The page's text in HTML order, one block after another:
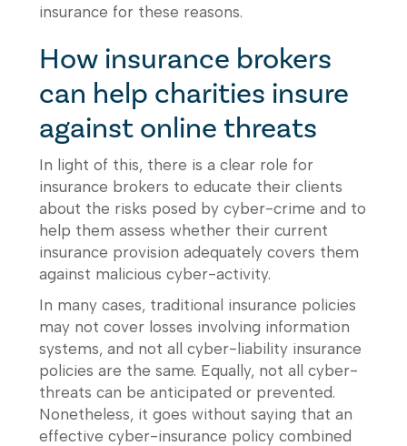
insurance for these reasons.
How insurance brokers
can help charities insure
against online threats
In light of this, there is a clear role for
insurance brokers to educate their clients
about the risks posed by cyber-crime and to
help them assess whether their current
insurance provision adequately covers them
against malicious cyber-activity.
In many cases, traditional insurance policies
may not cover losses involving information
systems, and not all cyber-liability insurance
policies are the same. Equally, not all cyber-
threats can be anticipated or prevented.
Nonetheless, it goes without saying that an
effective cyber-insurance policy combined